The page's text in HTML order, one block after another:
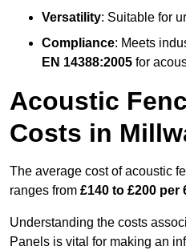
Versatility: Suitable for
Compliance: Meets
EN 14388:2005 for
Acoustic
Costs in
The average cost of acoustic
ranges from £140 to £200 per
Understanding the costs
Panels is vital for making an